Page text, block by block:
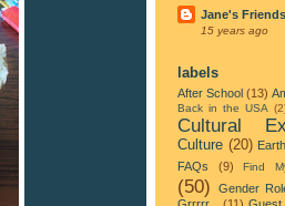
Jane's
15 years ago
labels
After School (13)
Back in the USA
Cultural
Culture (20)
FAQs (9) Find
(50)
Gender